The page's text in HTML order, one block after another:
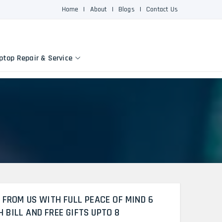
Home | About | Blogs | Contact Us
Repair & Service
US WITH FULL PEACE OF MIND 6
AND FREE GIFTS UPTO 8